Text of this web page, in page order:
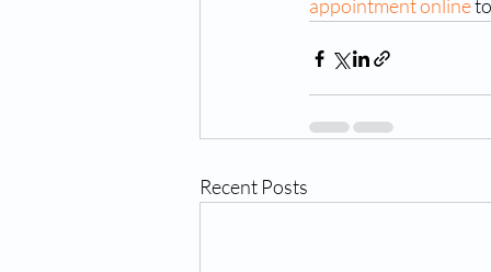
appointment online
Recent Posts